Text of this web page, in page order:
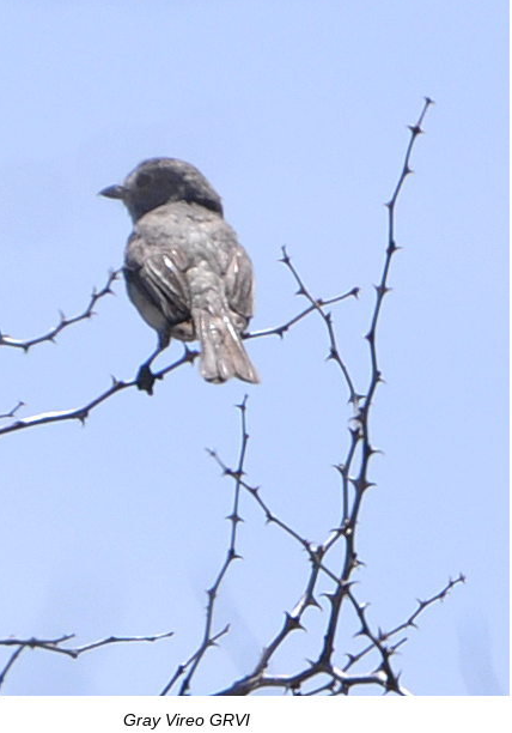
Gray Vireo GRVI